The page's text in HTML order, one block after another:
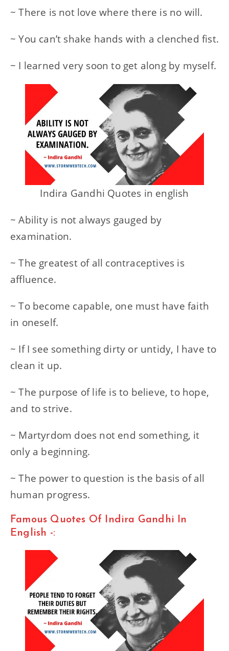
~ There is not love where there is no will.
~ You can’t shake hands with a clenched fist.
~ I learned very soon to get along by myself.
Indira Gandhi Quotes in english
~ Ability is not always gauged by
examination.
~ The greatest of all contraceptives is
affluence.
~ To become capable, one must have faith
in oneself.
~ If I see something dirty or untidy, I have to
clean it up.
~ The purpose of life is to believe, to hope,
and to strive.
~ Martyrdom does not end something, it
only a beginning.
~ The power to question is the basis of all
human progress.
Famous Quotes Of Indira Gandhi In
English -: